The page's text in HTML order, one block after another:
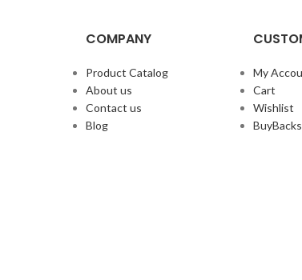
COMPANY
Product Catalog
About us
Contact us
Blog
My
Cart
Wishlist
BuyBacks